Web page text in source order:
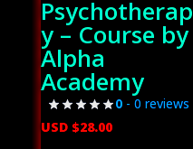
Psychotherap
y – Course by
Alpha
Academy
0 - 0 reviews
USD $28.00